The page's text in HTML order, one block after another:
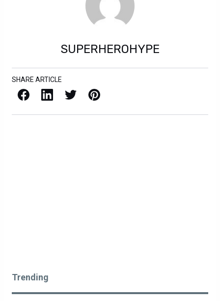
SUPERHEROHYPE
SHARE ARTICLE
Facebook LinkedIn X / Twitter Pinterest
Trending